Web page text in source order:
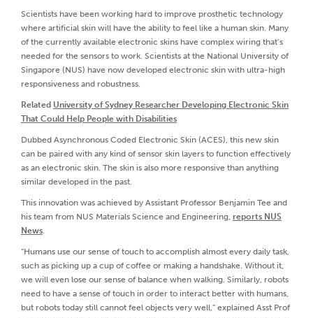
Scientists have been working hard to improve prosthetic technology
where artificial skin will have the ability to feel like a human skin. Many
of the currently available electronic skins have complex wiring that’s
needed for the sensors to work. Scientists at the National University of
Singapore (NUS) have now developed electronic skin with ultra-high
responsiveness and robustness.
Related University of Sydney Researcher Developing Electronic Skin
That Could Help People with Disabilities
Dubbed Asynchronous Coded Electronic Skin (ACES), this new skin
can be paired with any kind of sensor skin layers to function effectively
as an electronic skin. The skin is also more responsive than anything
similar developed in the past.
This innovation was achieved by Assistant Professor Benjamin Tee and
his team from NUS Materials Science and Engineering, reports NUS
News.
“Humans use our sense of touch to accomplish almost every daily task,
such as picking up a cup of coffee or making a handshake. Without it,
we will even lose our sense of balance when walking. Similarly, robots
need to have a sense of touch in order to interact better with humans,
but robots today still cannot feel objects very well,” explained Asst Prof